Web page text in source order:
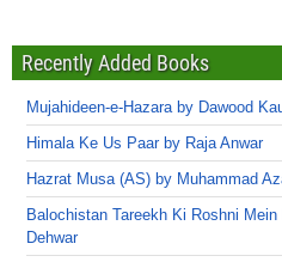
Recently Added Books
Mujahideen-e-Hazara by Dawood
Himala Ke Us Paar by Raja Anwar
Hazrat Musa (AS) by Muhammad
Balochistan Tareekh Ki Roshni
Dehwar